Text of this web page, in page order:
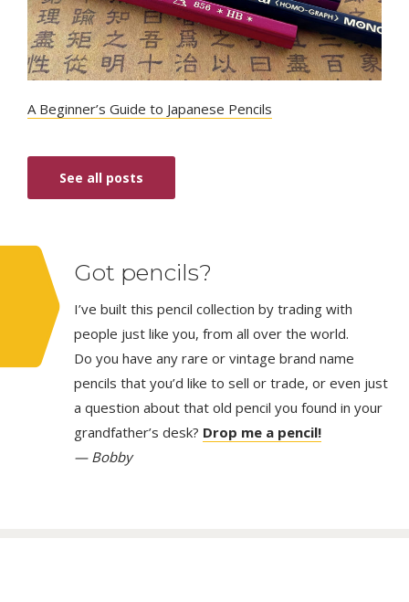
A Beginner’s Guide to Japanese Pencils
See all posts
Got pencils?
I’ve built this pencil collection by trading with
people just like you, from all over the world.
Do you have any rare or vintage brand name
pencils that you’d like to sell or trade, or even just
a question about that old pencil you found in your
grandfather’s desk? Drop me a pencil!
— Bobby